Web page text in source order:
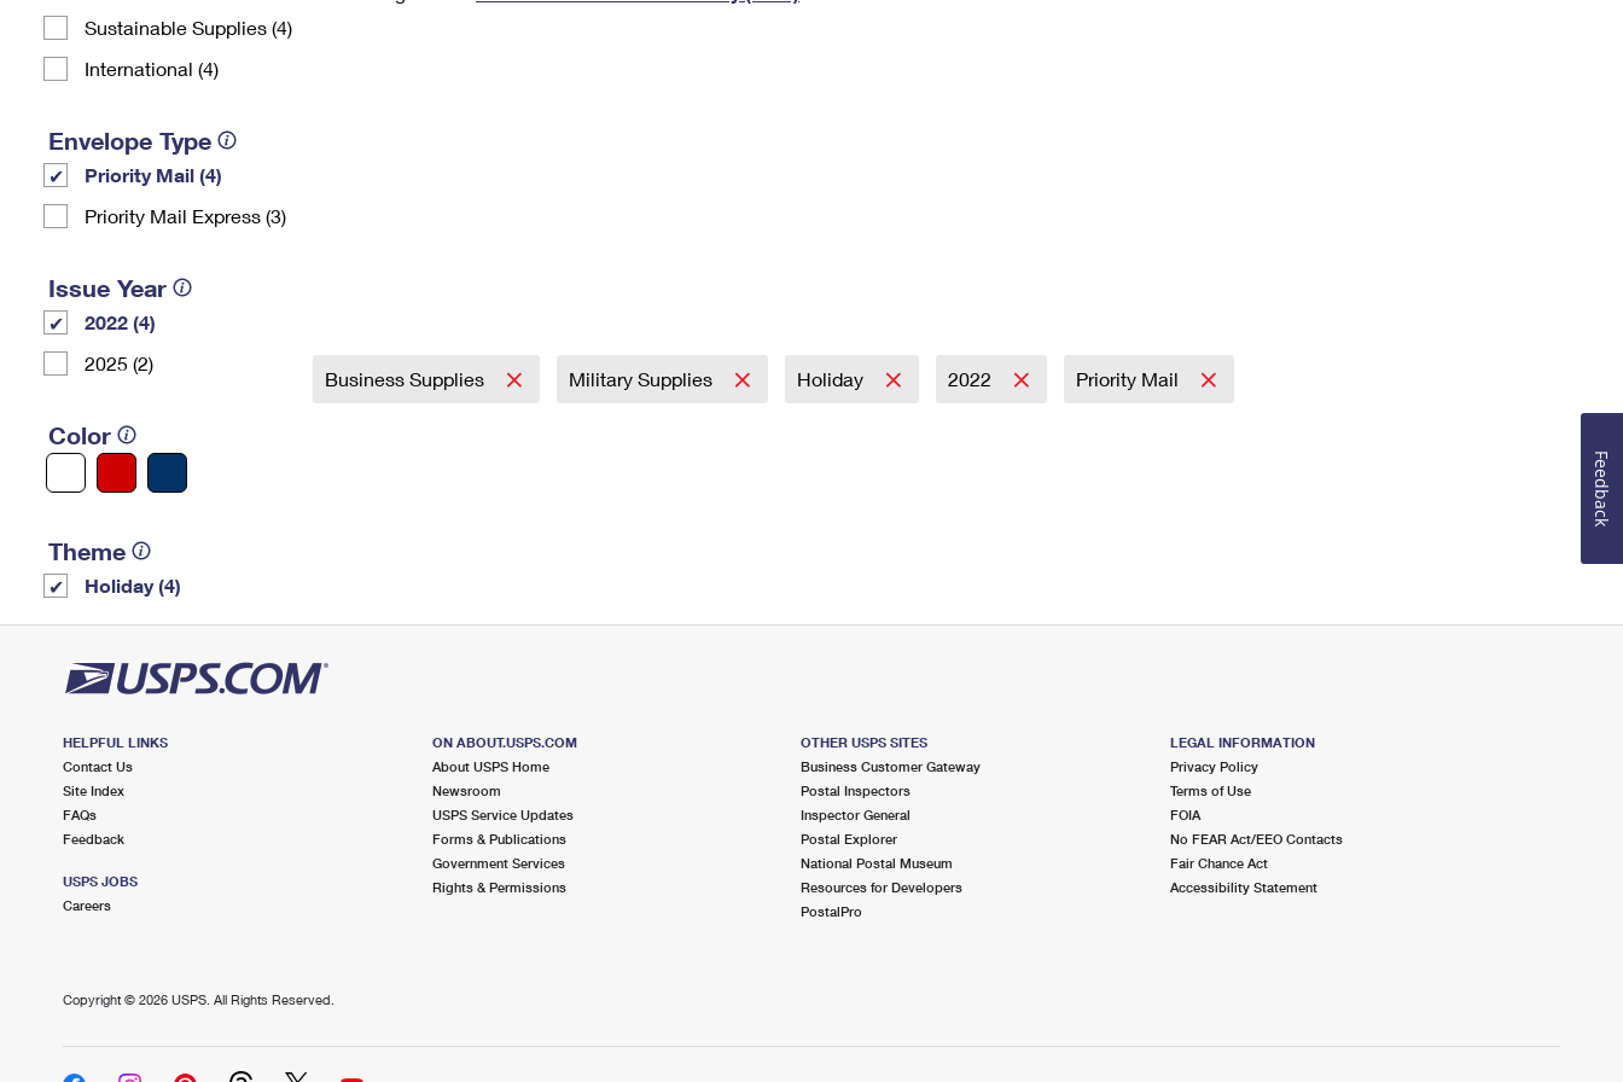
Sustainable Supplies (4)
International (4)
Envelope Type
Priority Mail (4)
Priority Mail Express (3)
Issue Year
2022 (4)
2025 (2)
Color
Theme
Holiday (4)
Business Supplies Military Supplies Holiday 2022 Priority Mail
HELPFUL LINKS
Contact Us
Site Index
FAQs
Feedback
USPS JOBS
Careers
ON ABOUT.USPS.COM
About USPS Home
Newsroom
USPS Service Updates
Forms & Publications
Government Services
Rights & Permissions
OTHER USPS SITES
Business Customer Gateway
Postal Inspectors
Inspector General
Postal Explorer
National Postal Museum
Resources for Developers
PostalPro
LEGAL INFORMATION
Privacy Policy
Terms of Use
FOIA
No FEAR Act/EEO Contacts
Fair Chance Act
Accessibility Statement
Copyright © 2026 USPS. All Rights Reserved.
Feedback